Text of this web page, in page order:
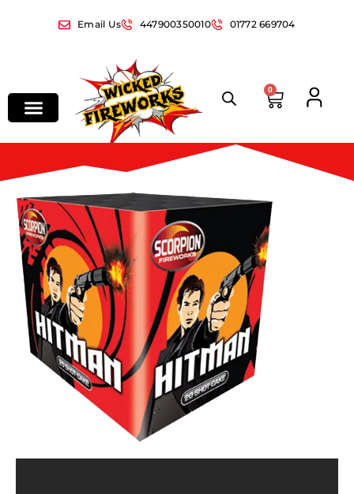
Email Us 447900350010 01772 669704
0